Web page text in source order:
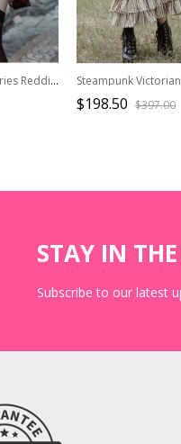
Hades Banquet Series Reddish Black Jacquard Design Lace Bow Knots Decoration Gothic Lolita Puffy Skirt
$198.50 $397.00
STAY IN
Subscribe to our latest